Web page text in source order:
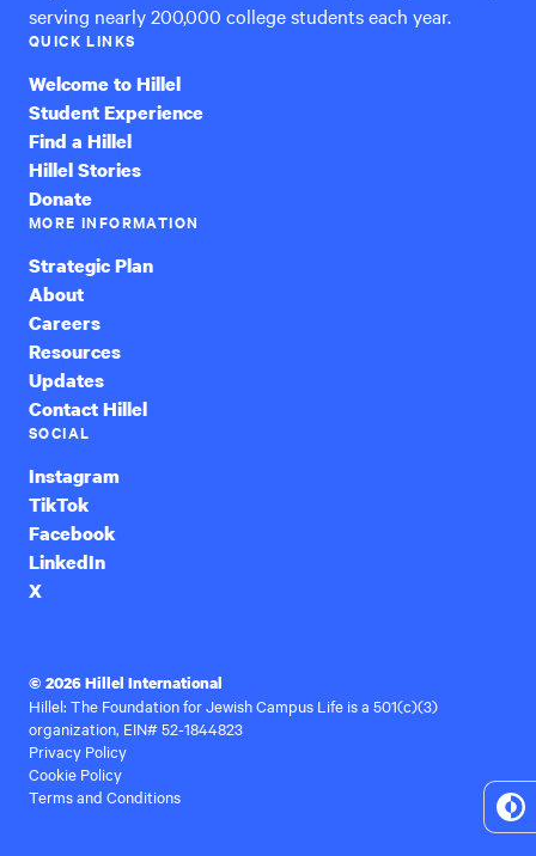
serving nearly 200,000 college students each year.
QUICK LINKS
Welcome to Hillel
Student Experience
Find a Hillel
Hillel Stories
Donate
MORE INFORMATION
Strategic Plan
About
Careers
Resources
Updates
Contact Hillel
SOCIAL
Instagram
TikTok
Facebook
LinkedIn
X
© 2026 Hillel International
Hillel: The Foundation for Jewish Campus Life is a 501(c)(3)
organization, EIN# 52-1844823
Privacy Policy
Cookie Policy
Terms and Conditions